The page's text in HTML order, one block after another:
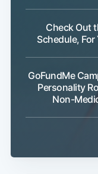
Check Out
Schedule,
GoFundMe
Personality
Non-